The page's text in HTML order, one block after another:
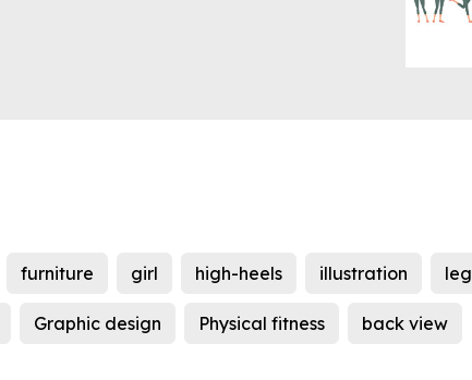
furniture girl high-heels illustration leg
Graphic design Physical fitness back view